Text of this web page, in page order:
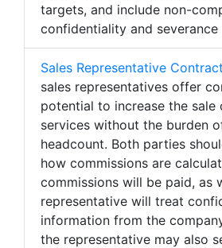
targets, and include non-
confidentiality and severance
Sales Representative Contract
sales representatives offer
potential to increase the
services without the burden
headcount. Both parties
how commissions are
commissions will be paid, as
representative will treat
information from the
the representative may also